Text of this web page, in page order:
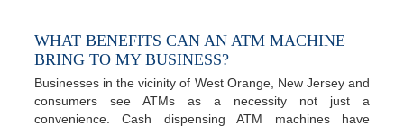
WHAT BENEFITS CAN AN ATM MACHINE
BRING TO MY BUSINESS?
Businesses in the vicinity of West Orange, New Jersey and
consumers see ATMs as a necessity not just a
convenience. Cash dispensing ATM machines have